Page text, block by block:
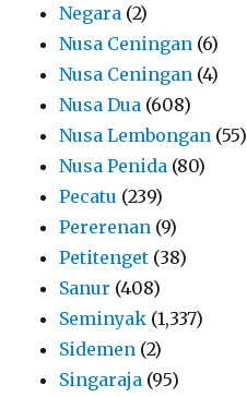
Negara (2)
Nusa Ceningan (6)
Nusa Ceningan (4)
Nusa Dua (608)
Nusa Lembongan (55)
Nusa Penida (80)
Pecatu (239)
Pererenan (9)
Petitenget (38)
Sanur (408)
Seminyak (1,337)
Sidemen (2)
Singaraja (95)